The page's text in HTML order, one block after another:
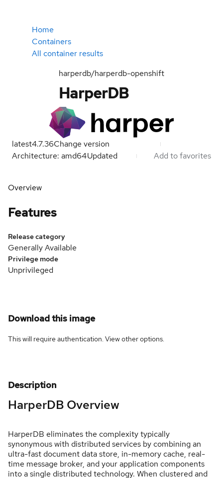
Home
Containers
All container results
harperdb/harperdb-openshift
HarperDB
latest4.7.36Change version
Architecture: amd64Updated Add to favorites
Overview
Features
Release category
Generally Available
Privilege mode
Unprivileged
Download this image
This will require authentication. Viewother options.
Description
HarperDB Overview
HarperDB eliminates the complexity typically
synonymous with distributed services by combining an
ultra-fast document data store, in-memory cache, real-
time message broker, and your application components
into a single distributed technology. When clustered and